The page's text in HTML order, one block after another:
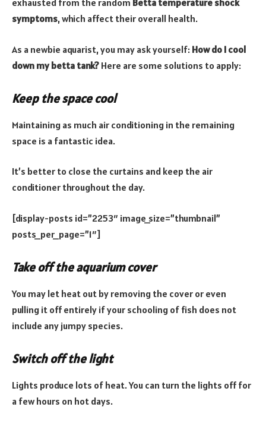
exhausted from the random Betta temperature shock
symptoms, which affect their overall health.
As a newbie aquarist, you may ask yourself: How do I cool
down my betta tank? Here are some solutions to apply:
Keep the space cool
Maintaining as much air conditioning in the remaining
space is a fantastic idea.
It’s better to close the curtains and keep the air
conditioner throughout the day.
[display-posts id=”2253″ image_size=”thumbnail”
posts_per_page=”1″]
Take off the aquarium cover
You may let heat out by removing the cover or even
pulling it off entirely if your schooling of fish does not
include any jumpy species.
Switch off the light
Lights produce lots of heat. You can turn the lights off for
a few hours on hot days.